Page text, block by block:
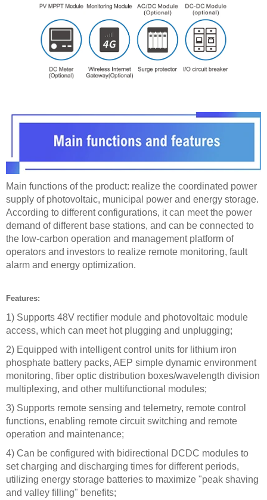
Main functions of the product: realize the coordinated power
supply of photovoltaic, municipal power and energy storage.
According to different configurations, it can meet the power
demand of different base stations, and can be connected to
the low-carbon operation and management platform of
operators and investors to realize remote monitoring, fault
alarm and energy optimization.
Features:
1) Supports 48V rectifier module and photovoltaic module
access, which can meet hot plugging and unplugging;
2) Equipped with intelligent control units for lithium iron
phosphate battery packs, AEP simple dynamic environment
monitoring, fiber optic distribution boxes/wavelength division
multiplexing, and other multifunctional modules;
3) Supports remote sensing and telemetry, remote control
functions, enabling remote circuit switching and remote
operation and maintenance;
4) Can be configured with bidirectional DCDC modules to
set charging and discharging times for different periods,
utilizing energy storage batteries to maximize "peak shaving
and valley filling" benefits;